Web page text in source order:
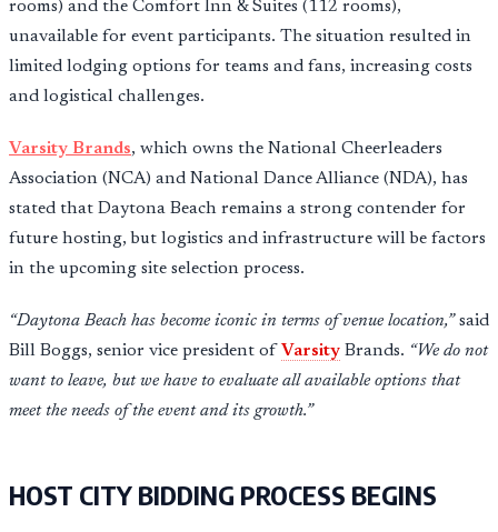
rooms) and the Comfort Inn & Suites (112 rooms),
unavailable for event participants. The situation resulted in
limited lodging options for teams and fans, increasing costs
and logistical challenges.
Varsity Brands, which owns the National Cheerleaders
Association (NCA) and National Dance Alliance (NDA), has
stated that Daytona Beach remains a strong contender for
future hosting, but logistics and infrastructure will be factors
in the upcoming site selection process.
“Daytona Beach has become iconic in terms of venue location,”said
Bill Boggs, senior vice president of Varsity Brands. “We do not
want to leave, but we have to evaluate all available options that
meet the needs of the event and its growth.”
HOST CITY BIDDING PROCESS BEGINS